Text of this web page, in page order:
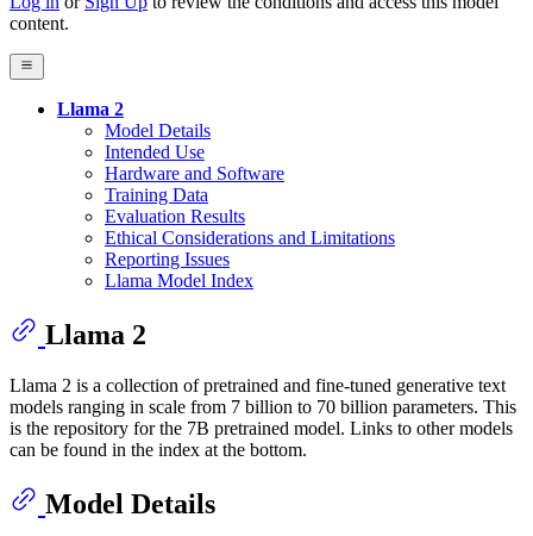
content.
Llama 2
Model Details
Intended Use
Hardware and Software
Training Data
Evaluation Results
Ethical Considerations and Limitations
Reporting Issues
Llama Model Index
Llama 2
Llama 2 is a collection of pretrained and fine-tuned generative text
models ranging in scale from 7 billion to 70 billion parameters. This
is the repository for the 7B pretrained model. Links to other models
can be found in the index at the bottom.
Model Details